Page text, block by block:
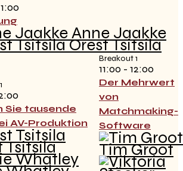
Anne Jaakke
Orest Tsitsila
Sie tausende
AV-Produktion
Tsitsila
Breakout 1
11:00 - 12:00
Der Mehrwert
von
Matchmaking-
Software
Tim Groot